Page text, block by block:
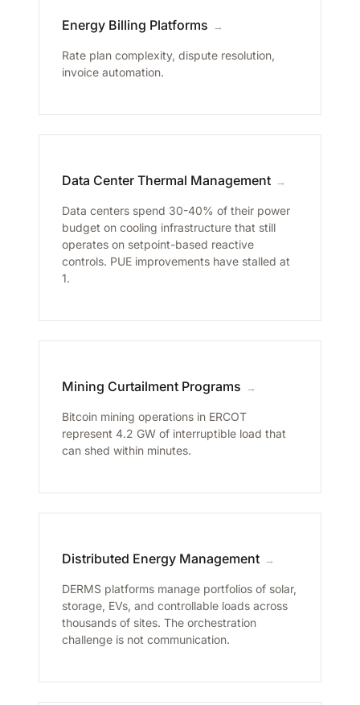
Energy Billing Platforms →
Rate plan complexity, dispute resolution,
invoice automation.
Data Center Thermal Management →
Data centers spend 30-40% of their power
budget on cooling infrastructure that still
operates on setpoint-based reactive
controls. PUE improvements have stalled at
1.
Mining Curtailment Programs →
Bitcoin mining operations in ERCOT
represent 4.2 GW of interruptible load that
can shed within minutes.
Distributed Energy Management →
DERMS platforms manage portfolios of solar,
storage, EVs, and controllable loads across
thousands of sites. The orchestration
challenge is not communication.